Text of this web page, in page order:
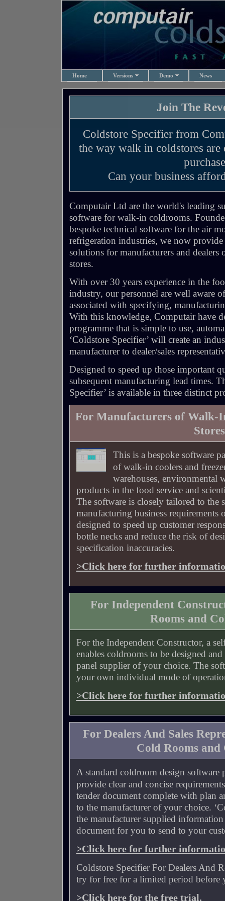
Home Versions Demo News
Join The
Coldstore Specifier from
the way walk in coldstores are
Can your business
Computair Ltd are the world's leading
software for walk-in coldrooms.
bespoke technical software for the air
refrigeration industries, we now
solutions for manufacturers and
stores.
With over 30 years experience in the
industry, our personnel are well aware
associated with specifying,
With this knowledge, Computair have
programme that is simple to use,
‘Coldstore Specifier’ will create an
manufacturer to dealer/sales
Designed to speed up those important
subsequent manufacturing lead times.
Specifier’ is available in three distinct
For Manufacturers of Walk-
Stores
This is a bespoke software
of walk-in coolers and
warehouses, environmental
products in the food service and
The software is closely tailored to the
manufacturing business requirements
designed to speed up customer
bottle necks and reduce the risk of
specification inaccuracies.
>Click here for further
For Independent
Rooms and
For the Independent Constructor, a
enables coldrooms to be designed
panel supplier of your choice. The
your own individual mode of
>Click here for further
For Dealers And Sales
Cold Rooms and
A standard coldroom design software
provide clear and concise
tender document complete with plan
to the manufacturer of your choice.
the manufacturer supplied
document for you to send to your
>Click here for further
Coldstore Specifier For Dealers And
try for free for a limited period before
>Click here for the free trial.